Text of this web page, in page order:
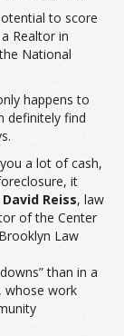
to score
Realtor in
National
happens to
definitely find
a lot of cash,
it
David Reiss, law
of the Center
Law
than in a
, whose work